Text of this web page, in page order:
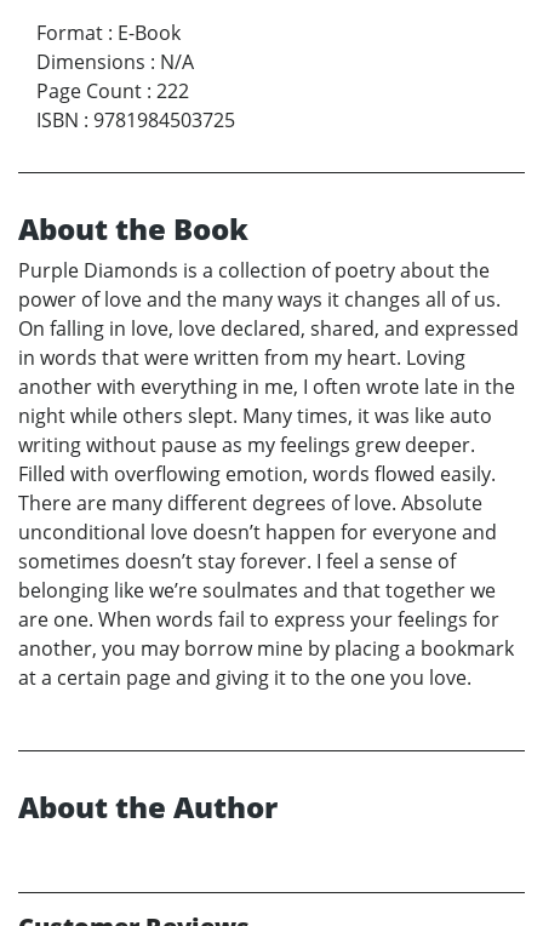
Format : E-Book
Dimensions : N/A
Page Count : 222
ISBN : 9781984503725
About the Book
Purple Diamonds is a collection of poetry about the
power of love and the many ways it changes all of us.
On falling in love, love declared, shared, and expressed
in words that were written from my heart. Loving
another with everything in me, I often wrote late in the
night while others slept. Many times, it was like auto
writing without pause as my feelings grew deeper.
Filled with overflowing emotion, words flowed easily.
There are many different degrees of love. Absolute
unconditional love doesn’t happen for everyone and
sometimes doesn’t stay forever. I feel a sense of
belonging like we’re soulmates and that together we
are one. When words fail to express your feelings for
another, you may borrow mine by placing a bookmark
at a certain page and giving it to the one you love.
About the Author